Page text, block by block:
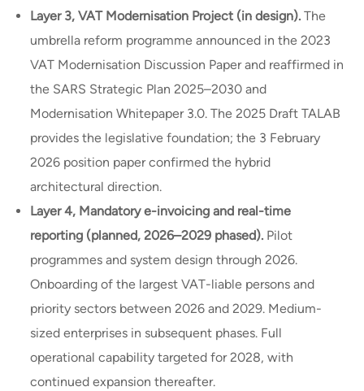
Layer 3, VAT Modernisation Project (in design).The
umbrella reform programme announced in the 2023
VAT Modernisation Discussion Paper and reaffirmed in
the SARS Strategic Plan 2025–2030 and
Modernisation Whitepaper 3.0. The 2025 Draft TALAB
provides the legislative foundation; the 3 February
2026 position paper confirmed the hybrid
architectural direction.
Layer 4, Mandatory e-invoicing and real-time
reporting (planned, 2026–2029 phased). Pilot
programmes and system design through 2026.
Onboarding of the largest VAT-liable persons and
priority sectors between 2026 and 2029. Medium-
sized enterprises in subsequent phases. Full
operational capability targeted for 2028, with
continued expansion thereafter.